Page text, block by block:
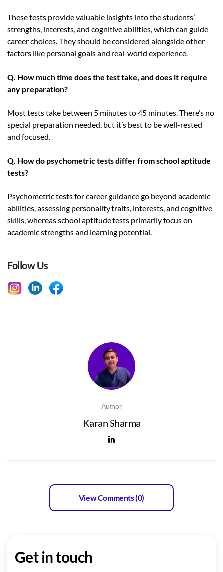
These tests provide valuable insights into the students’
strengths, interests, and cognitive abilities, which can guide
career choices. They should be considered alongside other
factors like personal goals and real-world experience.
Q. How much time does the test take, and does it require
any preparation?
Most tests take between 5 minutes to 45 minutes. There’s no
special preparation needed, but it’s best to be well-rested
and focused.
Q. How do psychometric tests differ from school aptitude
tests?
Psychometric tests for career guidance go beyond academic
abilities, assessing personality traits, interests, and cognitive
skills, whereas school aptitude tests primarily focus on
academic strengths and learning potential.
Follow Us
Author
Karan Sharma
View Comments (0)
Get in touch